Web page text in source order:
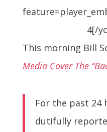
4[/
This morning Bill
Media Cover The
For the past 24
dutifully